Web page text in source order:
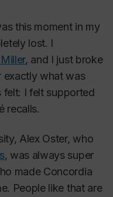
this moment in my
lost. I
, and I just broke
exactly what was
felt: I felt supported
recalls.
Alex Oster, who
, was always super
made Concordia
People like that are